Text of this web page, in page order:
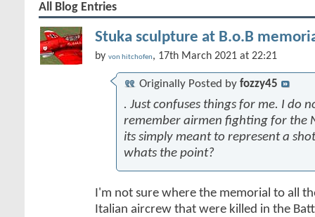
All Blog Entries
Stuka sculpture at B.o.B
by von hitchofen, 17th March 2021 at 22:21
Originally Posted by fozzy45
. Just confuses things for me. I do
remember airmen fighting for the
its simply meant to represent a
whats the point?
I'm not sure where the memorial to all
Italian aircrew that were killed in the